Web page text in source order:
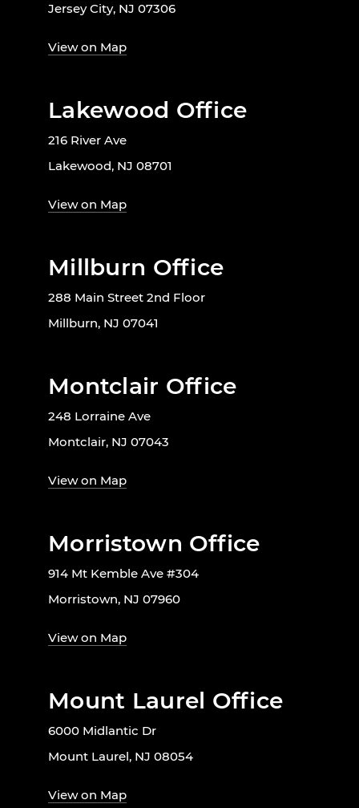
Jersey City, NJ 07306
View on Map
Lakewood Office
216 River Ave
Lakewood, NJ 08701
View on Map
Millburn Office
288 Main Street 2nd Floor
Millburn, NJ 07041
Montclair Office
248 Lorraine Ave
Montclair, NJ 07043
View on Map
Morristown Office
914 Mt Kemble Ave #304
Morristown, NJ 07960
View on Map
Mount Laurel Office
6000 Midlantic Dr
Mount Laurel, NJ 08054
View on Map